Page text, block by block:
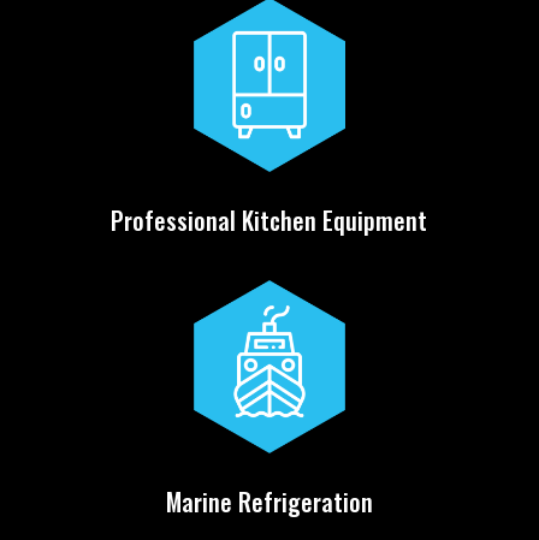
Professional Kitchen Equipment
Marine Refrigeration